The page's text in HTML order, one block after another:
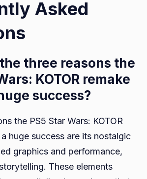
Asked
three reasons the
KOTOR remake
success?
the PS5 Star Wars: KOTOR
huge success are its nostalgic
graphics and performance,
These elements